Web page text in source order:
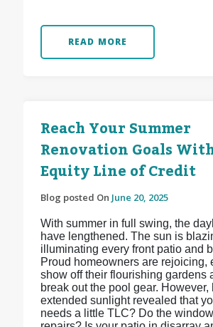
READ MORE
Reach Your Summer
Renovation Goals
Equity Line of Credit
Blog posted On June 20, 2025
With summer in full swing, the
have lengthened. The sun is
illuminating every front patio and
Proud homeowners are rejoicing,
show off their flourishing gardens
break out the pool gear. However,
extended sunlight revealed that
needs a little TLC? Do the